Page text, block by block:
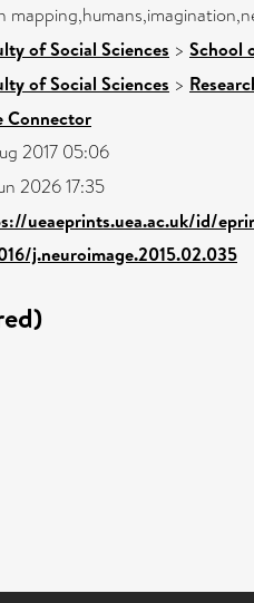
of Social Sciences > School
of Social Sciences >
Connector
2017 05:06
2026 17:35
ueaeprints.uea.ac.uk/id/
j.neuroimage.2015.02.035